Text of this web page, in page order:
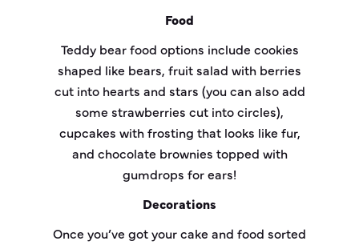
Food
Teddy bear food options include cookies
shaped like bears, fruit salad with berries
cut into hearts and stars (you can also add
some strawberries cut into circles),
cupcakes with frosting that looks like fur,
and chocolate brownies topped with
gumdrops for ears!
Decorations
Once you’ve got your cake and food sorted